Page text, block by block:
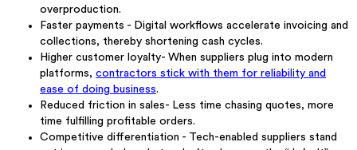
overproduction.
Faster payments - Digital workflows accelerate invoicing and
collections, thereby shortening cash cycles.
Higher customer loyalty- When suppliers plug into modern
platforms, contractors stick with them for reliability and
ease of doing business.
Reduced friction in sales- Less time chasing quotes, more
time fulfilling profitable orders.
Competitive differentiation - Tech-enabled suppliers stand